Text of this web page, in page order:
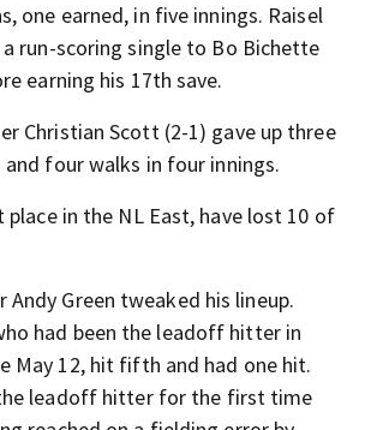
one earned, in five innings. Raisel
a run-scoring single to Bo Bichette
earning his 17th save.
Christian Scott (2-1) gave up three
four walks in four innings.
place in the NL East, have lost 10 of
Andy Green tweaked his lineup.
had been the leadoff hitter in
May 12, hit fifth and had one hit.
leadoff hitter for the first time